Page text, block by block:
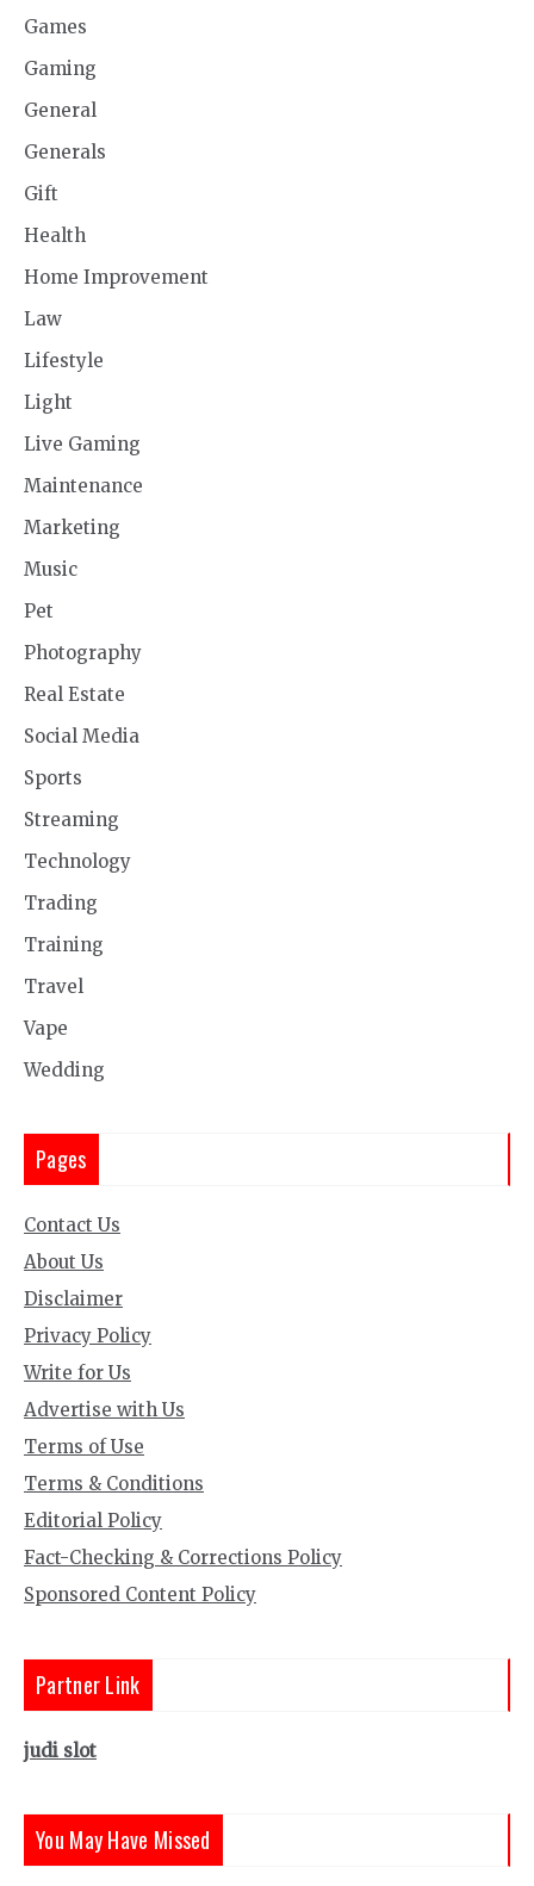
Games
Gaming
General
Generals
Gift
Health
Home Improvement
Law
Lifestyle
Light
Live Gaming
Maintenance
Marketing
Music
Pet
Photography
Real Estate
Social Media
Sports
Streaming
Technology
Trading
Training
Travel
Vape
Wedding
Pages
Contact Us
About Us
Disclaimer
Privacy Policy
Write for Us
Advertise with Us
Terms of Use
Terms & Conditions
Editorial Policy
Fact-Checking & Corrections Policy
Sponsored Content Policy
Partner Link
judi slot
You May Have Missed